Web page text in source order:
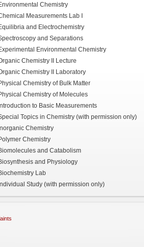
Chemistry
Measurements Lab I
and Electrochemistry
and Separations
Environmental Chemistry
Chemistry II Lecture
Chemistry II Laboratory
Chemistry of Bulk Matter
Chemistry of Molecules
to Basic Measurements
Topics in Chemistry (with permission only)
Chemistry
Chemistry
and Catabolism
and Physiology
Lab
Study (with permission only)